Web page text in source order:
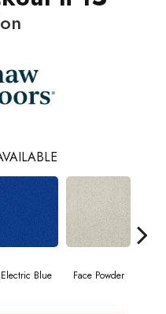
Electric Blue Face Powder